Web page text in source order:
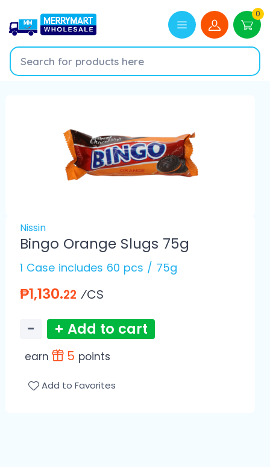
0
Nissin
Bingo Orange Slugs 75g
1 Case includes 60 pcs / 75g
₱1,130.22 ⁄CS
− + Add to cart
earn 5 points
Add to Favorites